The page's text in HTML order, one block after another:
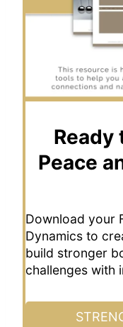
Ready
Peace
Download your
Dynamics to
build stronger
challenges with